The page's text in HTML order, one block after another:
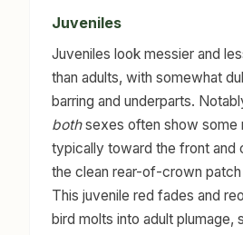
Juveniles
Juveniles look messier and
than adults, with somewhat
barring and underparts.
bothsexes often show some
typically toward the front and
the clean rear-of-crown
This juvenile red fades and
bird molts into adult plumage,